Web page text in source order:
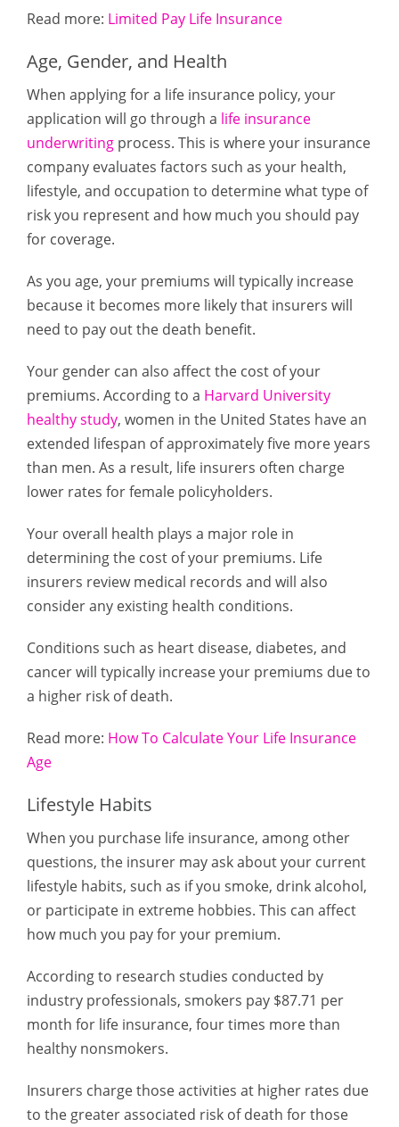
Read more: Limited Pay Life Insurance
Age, Gender, and Health
When applying for a life insurance policy, your
application will go through a life insurance
underwriting process. This is where your insurance
company evaluates factors such as your health,
lifestyle, and occupation to determine what type of
risk you represent and how much you should pay
for coverage.
As you age, your premiums will typically increase
because it becomes more likely that insurers will
need to pay out the death benefit.
Your gender can also affect the cost of your
premiums. According to a Harvard University
healthy study, women in the United States have an
extended lifespan of approximately five more years
than men. As a result, life insurers often charge
lower rates for female policyholders.
Your overall health plays a major role in
determining the cost of your premiums. Life
insurers review medical records and will also
consider any existing health conditions.
Conditions such as heart disease, diabetes, and
cancer will typically increase your premiums due to
a higher risk of death.
Read more: How To Calculate Your Life Insurance
Age
Lifestyle Habits
When you purchase life insurance, among other
questions, the insurer may ask about your current
lifestyle habits, such as if you smoke, drink alcohol,
or participate in extreme hobbies. This can affect
how much you pay for your premium.
According to research studies conducted by
industry professionals, smokers pay $87.71 per
month for life insurance, four times more than
healthy nonsmokers.
Insurers charge those activities at higher rates due
to the greater associated risk of death for those